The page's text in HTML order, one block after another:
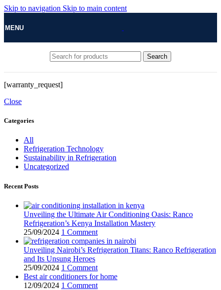
Skip to navigation Skip to main content
MENU
Search
[warranty_request]
Close
Categories
All
Refrigeration Technology
Sustainability in Refrigeration
Uncategorized
Recent Posts
Unveiling the Ultimate Air Conditioning Oasis: Ranco
Refrigeration’s Kenya Installation Mastery
25/09/2024 1 Comment
Unveiling Nairobi’s Refrigeration Titans: Ranco Refrigeration
and Its Unsung Heroes
25/09/2024 1 Comment
Best air conditioners for home
12/09/2024 1 Comment